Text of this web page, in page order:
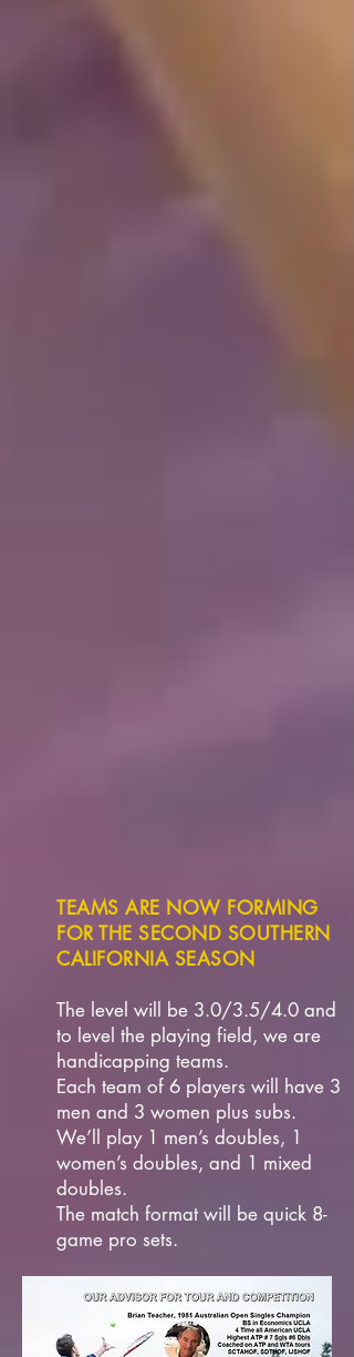
TEAMS ARE NOW FORMING
FOR THE SECOND SOUTHERN
CALIFORNIA SEASON
The level will be 3.0/3.5/4.0 and
to level the playing field, we are
handicapping teams.
Each team of 6 players will have 3
men and 3 women plus subs.
We’ll play 1 men’s doubles, 1
women’s doubles, and 1 mixed
doubles.
The match format will be quick 8-
game pro sets.